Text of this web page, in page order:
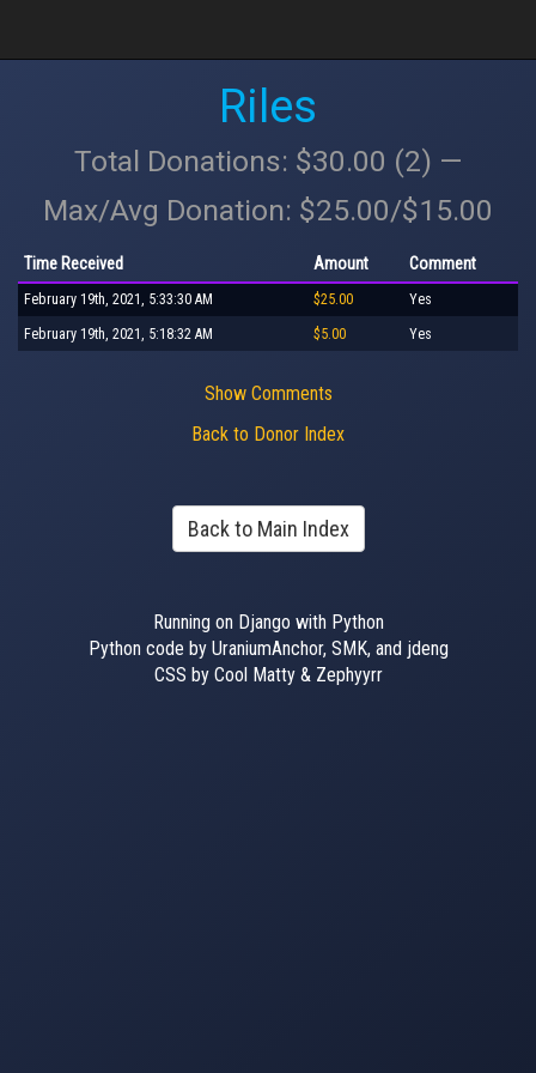
Riles
Total Donations: $30.00 (2) —
Max/Avg Donation: $25.00/$15.00
Time Received Amount Comment
February 19th, 2021, 5:33:30 AM $25.00 Yes
February 19th, 2021, 5:18:32 AM $5.00 Yes
Show Comments
Back to Donor Index
Back to Main Index
Running on Django with Python
Python code by UraniumAnchor, SMK, and jdeng
CSS by Cool Matty & Zephyyrr